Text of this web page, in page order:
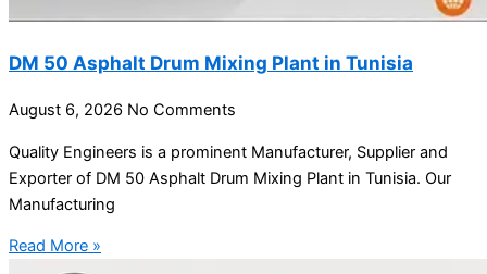
DM 50 Asphalt Drum Mixing Plant in Tunisia
August 6, 2026 No Comments
Quality Engineers is a prominent Manufacturer, Supplier and
Exporter of DM 50 Asphalt Drum Mixing Plant in Tunisia. Our
Manufacturing
Read More »